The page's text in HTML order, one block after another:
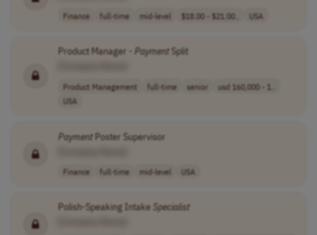
Finance full-time mid-level $18.00 - $21.00.. USA
Product Manager - PaymentSplit
Product Management full-time senior
usd 160,000 - 1..
USA
PaymentPoster Supervisor
Finance full-time mid-level USA
Polish-Speaking Intake Specialist